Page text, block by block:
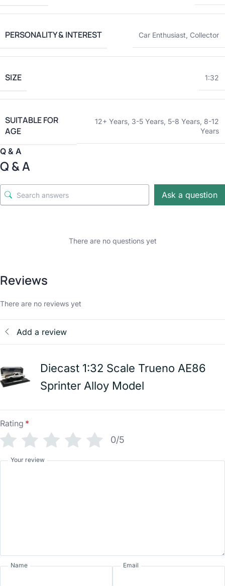
PERSONALITY & INTEREST Car Enthusiast, Collector
SIZE 1:32
SUITABLE FOR
AGE
12+ Years, 3-5 Years, 5-8 Years, 8-12
Years
Q & A
Q & A
Ask a question
There are no questions yet
Reviews
There are no reviews yet
Add a review
Diecast 1:32 Scale Trueno AE86
Sprinter Alloy Model
Rating *
0/5
Your review
Name Email